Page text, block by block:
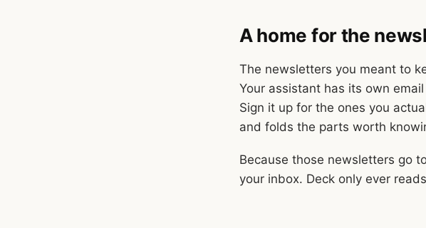
A home for the
The newsletters you meant to
Your assistant has its own
Sign it up for the ones you
and folds the parts worth
Because those newsletters go
your inbox. Deck only ever